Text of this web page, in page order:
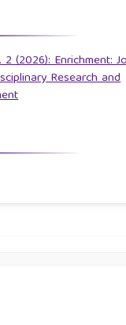
(2026): Enrichment:
Research and